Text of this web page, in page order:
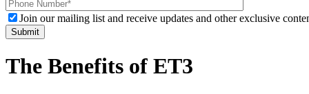
Join our mailing list and receive updates and other exclusive
The Benefits of ET3